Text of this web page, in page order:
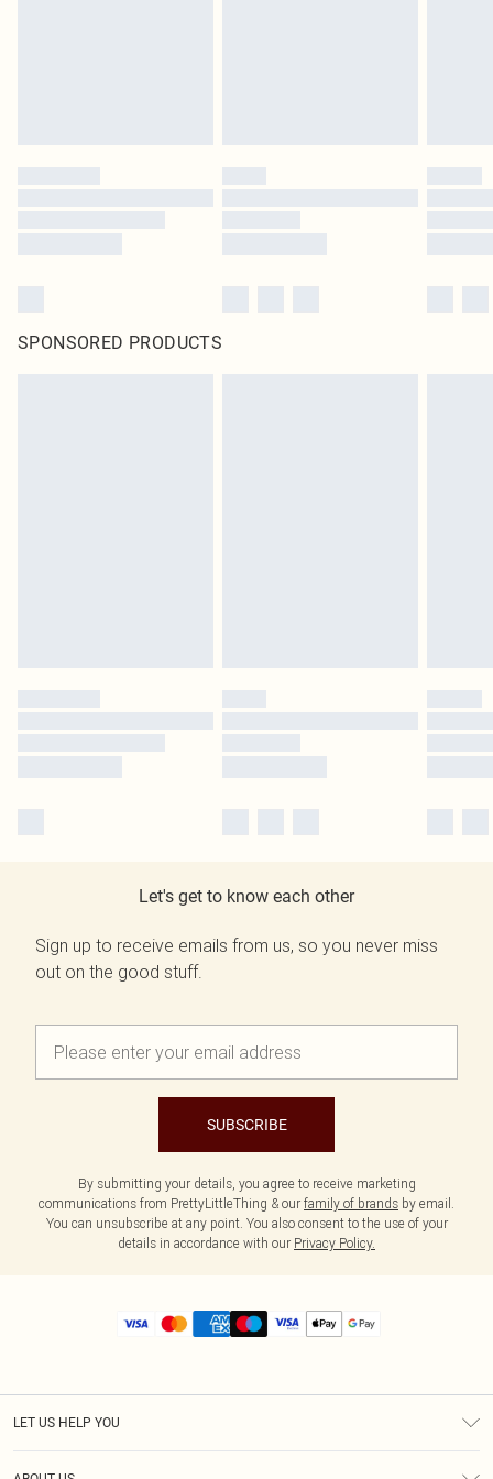
SPONSORED PRODUCTS
Let's get to know each other
Sign up to receive emails from us, so you never miss
out on the good stuff.
SUBSCRIBE
By submitting your details, you agree to receive marketing
communications from PrettyLittleThing & our family of brands by email.
You can unsubscribe at any point. You also consent to the use of your
details in accordance with our Privacy Policy.
LET US HELP YOU